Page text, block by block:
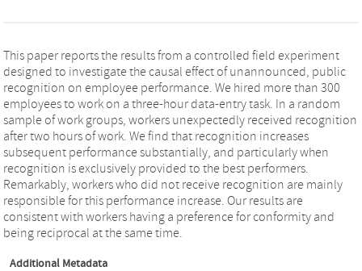
This paper reports the results from a controlled field experiment
designed to investigate the causal effect of unannounced, public
recognition on employee performance. We hired more than 300
employees to work on a three-hour data-entry task. In a random
sample of work groups, workers unexpectedly received recognition
after two hours of work. We find that recognition increases
subsequent performance substantially, and particularly when
recognition is exclusively provided to the best performers.
Remarkably, workers who did not receive recognition are mainly
responsible for this performance increase. Our results are
consistent with workers having a preference for conformity and
being reciprocal at the same time.
Additional Metadata